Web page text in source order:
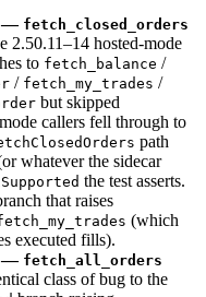
— fetch_closed_orders
2.50.11–14 hosted-mode
to fetch_balance /
/ fetch_my_trades /
but skipped
callers fell through to
path
whatever the sidecar
the test asserts.
that raises
(which
executed fills).
— fetch_all_orders
class of bug to the